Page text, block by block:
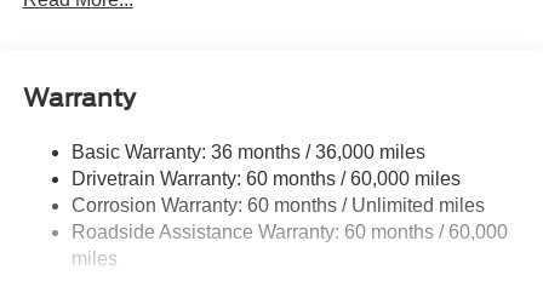
Front Anti-Roll Bar
Electric Power-Assist Steering
Single Stainless Steel Exhaust
20.8 Gal. Fuel Tank
Auto Locking Hubs
Warranty
Basic Warranty: 36 months / 36,000 miles
Drivetrain Warranty: 60 months / 60,000 miles
Corrosion Warranty: 60 months / Unlimited miles
Roadside Assistance Warranty: 60 months / 60,000
miles